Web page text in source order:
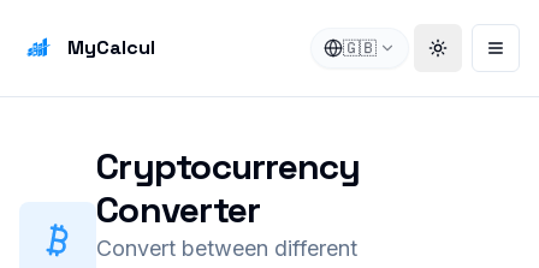
MyCalcul 🇬🇧 Toggle
Cryptocurrency
Converter
Convert between different